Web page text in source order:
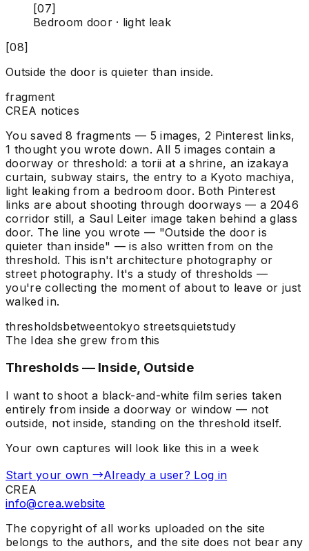
[07]
Bedroom door · light leak
[08]
Outside the door is quieter than inside.
fragment
CREA notices
You saved 8 fragments — 5 images, 2 Pinterest links,
1 thought you wrote down. All 5 images contain a
doorway or threshold: a torii at a shrine, an izakaya
curtain, subway stairs, the entry to a Kyoto machiya,
light leaking from a bedroom door. Both Pinterest
links are about shooting through doorways — a 2046
corridor still, a Saul Leiter image taken behind a glass
door. The line you wrote — "Outside the door is
quieter than inside" — is also written from on the
threshold. This isn't architecture photography or
street photography. It's a study of thresholds —
you're collecting the moment of about to leave or just
walked in.
thresholdsbetweentokyo streetsquietstudy
The Idea she grew from this
Thresholds — Inside, Outside
I want to shoot a black-and-white film series taken
entirely from inside a doorway or window — not
outside, not inside, standing on the threshold itself.
Your own captures will look like this in a week
Start your own →Already a user? Log in
CREA
info@crea.website
The copyright of all works uploaded on the site
belongs to the authors, and the site does not bear any